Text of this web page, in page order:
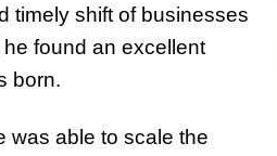
timely shift of businesses
found an excellent
born.
was able to scale the